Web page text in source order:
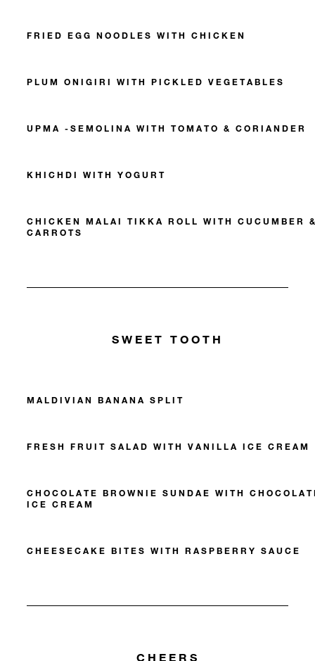
FRIED EGG NOODLES WITH CHICKEN
PLUM ONIGIRI WITH PICKLED VEGETABLES
UPMA -SEMOLINA WITH TOMATO & CORIANDER
KHICHDI WITH YOGURT
CHICKEN MALAI TIKKA ROLL WITH CUCUMBER
CARROTS
SWEET TOOTH
MALDIVIAN BANANA SPLIT
FRESH FRUIT SALAD WITH VANILLA ICE CREAM
CHOCOLATE BROWNIE SUNDAE WITH
ICE CREAM
CHEESECAKE BITES WITH RASPBERRY SAUCE
CHEERS